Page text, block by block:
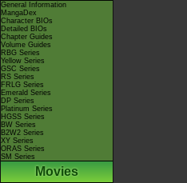
General Information
MangaDex
Character BIOs
Detailed BIOs
Chapter Guides
Volume Guides
RBG Series
Yellow Series
GSC Series
RS Series
FRLG Series
Emerald Series
DP Series
Platinum Series
HGSS Series
BW Series
B2W2 Series
XY Series
ORAS Series
SM Series
Movies